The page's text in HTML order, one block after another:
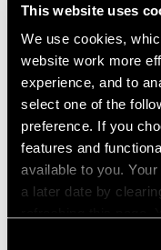
This website uses
We use cookies,
website work more
experience, and to
select one of the
preference. If you
features and
available to you.
a later date by
Press
Fred Wilson on